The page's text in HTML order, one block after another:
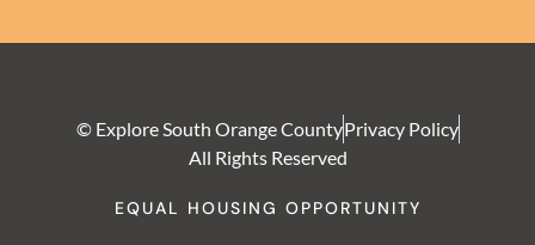
© Explore South Orange CountyPrivacy Policy
All Rights Reserved
EQUAL HOUSING OPPORTUNITY